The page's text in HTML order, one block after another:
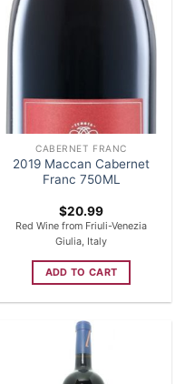
CABERNET FRANC
2019 Maccan Cabernet
Franc 750ML
$20.99
Red Wine from Friuli-Venezia
Giulia, Italy
ADD TO CART